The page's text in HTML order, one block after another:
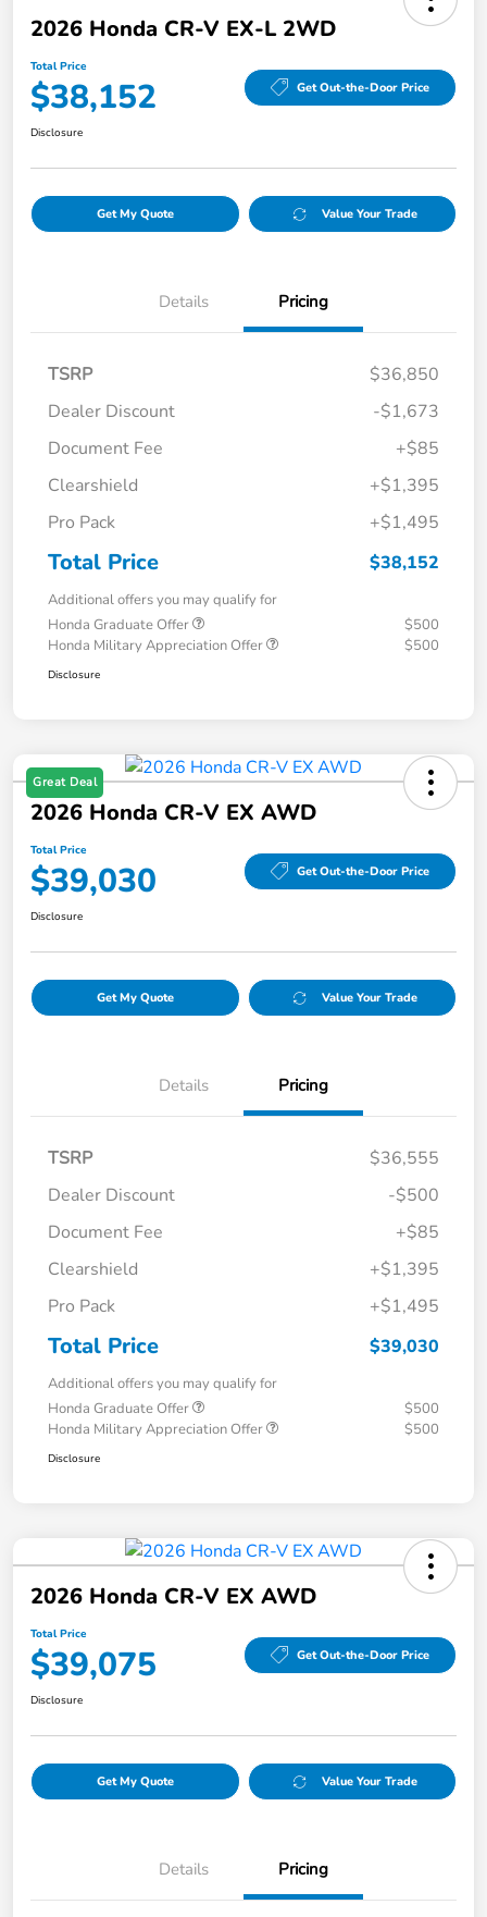
2026 Honda CR-V EX-L 2WD
Total Price
$38,152 Get Out-the-Door Price
Disclosure
Get My Quote Value Your Trade
Details Pricing
TSRP
$36,850
Dealer Discount
-$1,673
Document Fee
+$85
Clearshield
+$1,395
Pro Pack
+$1,495
Total Price $38,152
Additional offers you may qualify for
Honda Graduate Offer
$500
Honda Military Appreciation Offer
$500
Disclosure
Great Deal
2026 Honda CR-V EX AWD
Total Price
$39,030 Get Out-the-Door Price
Disclosure
Get My Quote Value Your Trade
Details Pricing
TSRP
$36,555
Dealer Discount
-$500
Document Fee
+$85
Clearshield
+$1,395
Pro Pack
+$1,495
Total Price $39,030
Additional offers you may qualify for
Honda Graduate Offer
$500
Honda Military Appreciation Offer
$500
Disclosure
2026 Honda CR-V EX AWD
Total Price
$39,075 Get Out-the-Door Price
Disclosure
Get My Quote Value Your Trade
Details Pricing